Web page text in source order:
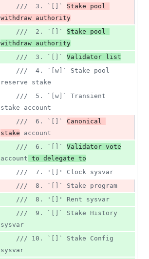
///  3. `[]` Stake pool
withdraw authority
///  2. `[]` Stake pool
withdraw authority
///  3. `[]` Validator list
///  4. `[w]` Stake pool
reserve stake
///  5. `[w]` Transient
stake account
///  6. `[]` Canonical
stake account
///  6. `[]` Validator vote
account to delegate to
///  7. '[]' Clock sysvar
///  8. `[]` Stake program
///  8. '[]' Rent sysvar
///  9. `[]` Stake History
sysvar
/// 10. `[]` Stake Config
sysvar